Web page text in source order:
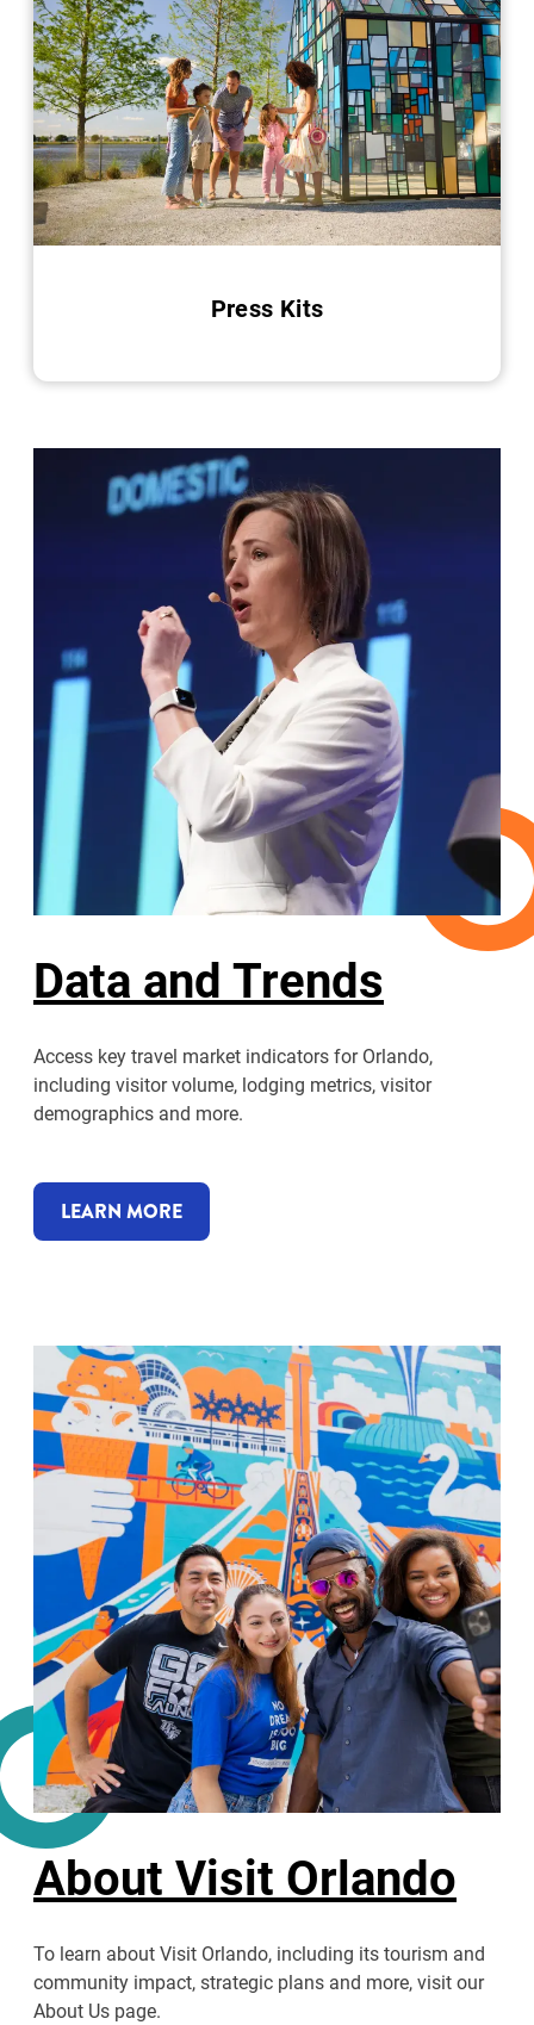
Press Kits
Data and Trends
Access key travel market indicators for Orlando,
including visitor volume, lodging metrics, visitor
demographics and more.
LEARN MORE
About Visit Orlando
To learn about Visit Orlando, including its tourism and
community impact, strategic plans and more, visit our
About Us page.